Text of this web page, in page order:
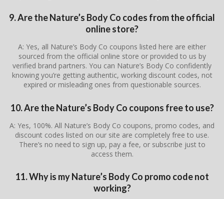
9. Are the Nature’s Body Co codes from the official
online store?
A: Yes, all Nature’s Body Co coupons listed here are either
sourced from the official online store or provided to us by
verified brand partners. You can Nature’s Body Co confidently
knowing you’re getting authentic, working discount codes, not
expired or misleading ones from questionable sources.
10. Are the Nature’s Body Co coupons free to use?
A: Yes, 100%. All Nature’s Body Co coupons, promo codes, and
discount codes listed on our site are completely free to use.
There’s no need to sign up, pay a fee, or subscribe just to
access them.
11. Why is my Nature’s Body Co promo code not
working?